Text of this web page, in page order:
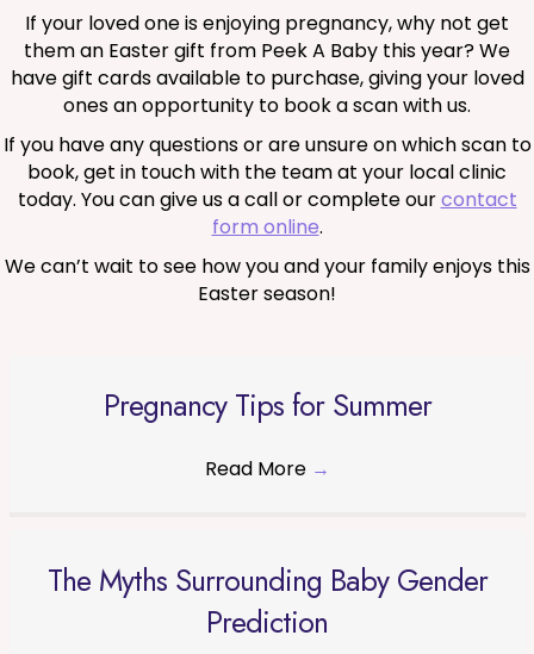
If your loved one is enjoying pregnancy, why not get
them an Easter gift from Peek A Baby this year? We
have gift cards available to purchase, giving your loved
ones an opportunity to book a scan with us.
If you have any questions or are unsure on which scan to
book, get in touch with the team at your local clinic
today. You can give us a call or complete ourcontact
form online.
We can’t wait to see how you and your family enjoys this
Easter season!
Pregnancy Tips for Summer
Read More →
The Myths Surrounding Baby Gender
Prediction